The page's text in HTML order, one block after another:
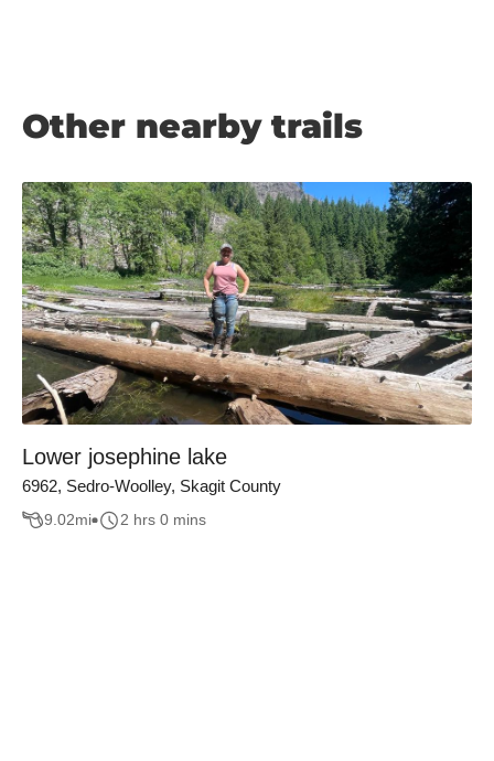
Other nearby trails
Lower josephine lake
6962, Sedro-Woolley, Skagit County
9.02mi 2 hrs 0 mins